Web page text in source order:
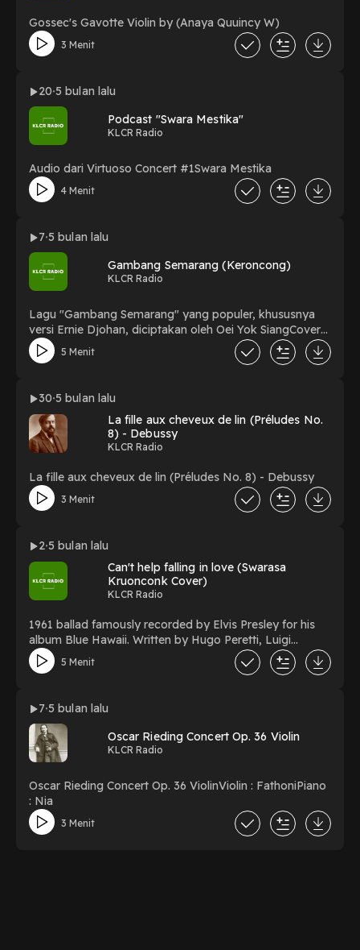
Gossec's Gavotte Violin by (Anaya Quuincy W)
3 Menit
20 5 bulan lalu
Podcast "Swara Mestika"
KLCR Radio
Audio dari Virtuoso Concert #1Swara Mestika
4 Menit
7 5 bulan lalu
Gambang Semarang (Keroncong)
KLCR Radio
Lagu "Gambang Semarang" yang populer, khususnya
versi Ernie Djohan, diciptakan oleh Oei Yok SiangCover
By : OK. Swara Mestika
5 Menit
30 5 bulan lalu
La fille aux cheveux de lin (Préludes No.
8) - Debussy
KLCR Radio
La fille aux cheveux de lin (Préludes No. 8) - Debussy
3 Menit
2 5 bulan lalu
Can't help falling in love (Swarasa
Kruonconk Cover)
KLCR Radio
1961 ballad famously recorded by Elvis Presley for his
album Blue Hawaii. Written by Hugo Peretti, Luigi
Creatore, and George David Weiss, the song's melody is
based on the 1784 French love song "Plaisir d'amour"
5 Menit
7 5 bulan lalu
Oscar Rieding Concert Op. 36 Violin
KLCR Radio
Oscar Rieding Concert Op. 36 ViolinViolin : FathoniPiano
: Nia
3 Menit